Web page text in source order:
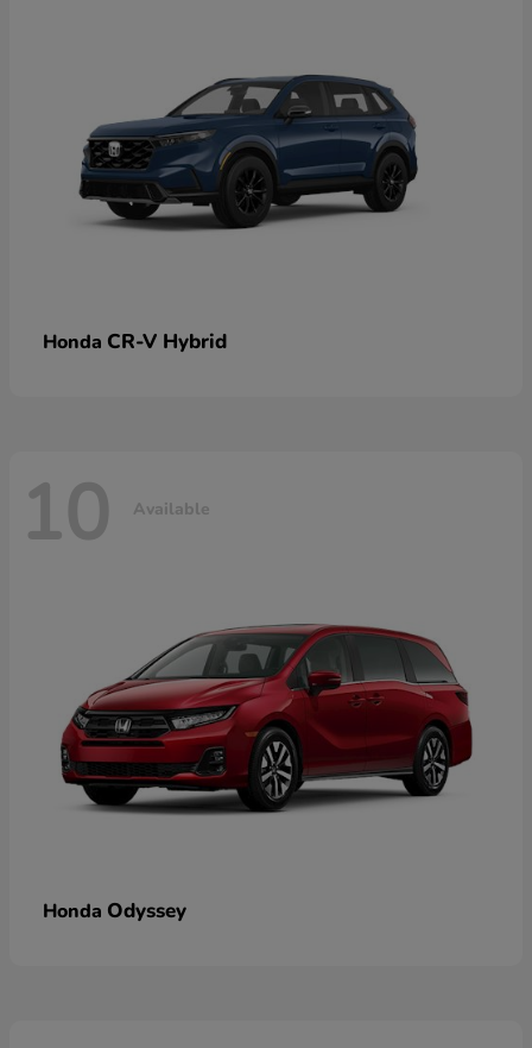
Honda CR-V Hybrid
10 Available
Honda Odyssey